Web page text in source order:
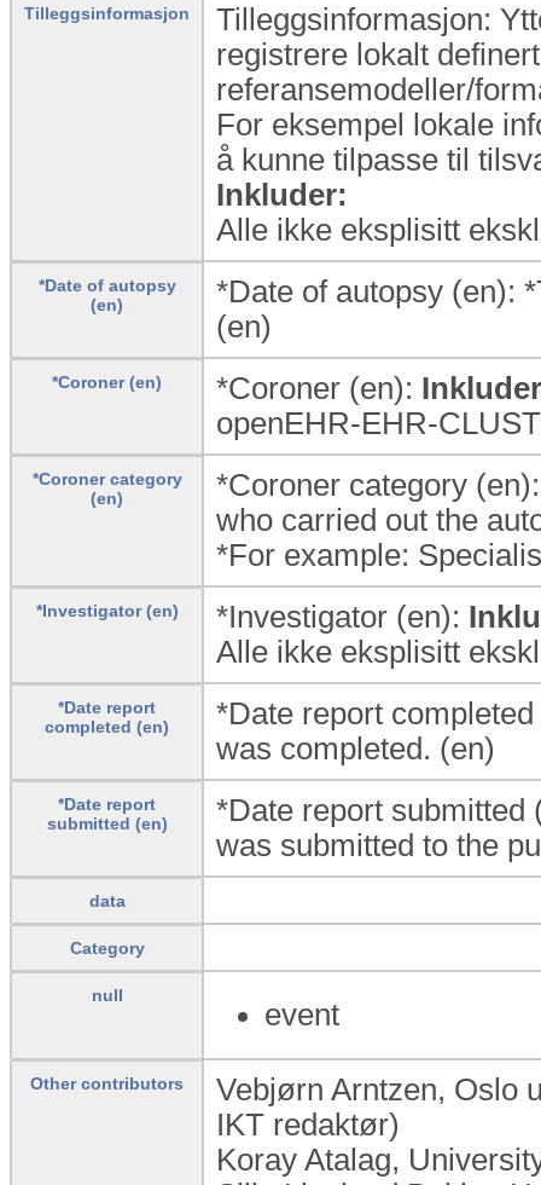
Tilleggsinformasjon
Tilleggsinformasjon:
registrere lokalt
referansemodeller/
For eksempel lokale
å kunne tilpasse til
Inkluder:
Alle ikke eksplisitt
*Date of autopsy
(en)
*Date of autopsy (en):
(en)
*Coroner (en) *Coroner (en):
openEHR-EHR-
*Coroner category
(en)
*Coroner category
who carried out the
*For example:
*Investigator (en) *Investigator (en):
Alle ikke eksplisitt
*Date report
completed (en)
*Date report
was completed. (en)
*Date report
submitted (en)
*Date report submitted
was submitted to the
data
Category
null
event
Other contributors
Vebjørn Arntzen, Oslo
IKT redaktør)
Koray Atalag,